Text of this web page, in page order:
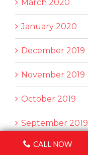
CALL NOW
March 2020
January 2020
December 2019
November 2019
October 2019
September 2019
August 2019